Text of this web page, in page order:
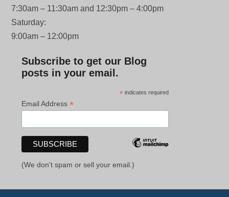
7:30am – 11:30am and 12:30pm – 4:00pm
Saturday:
9:00am – 12:00pm
Subscribe to get our Blog
posts in your email.
* indicates required
Email Address*
(We don't spam or sell your email.)